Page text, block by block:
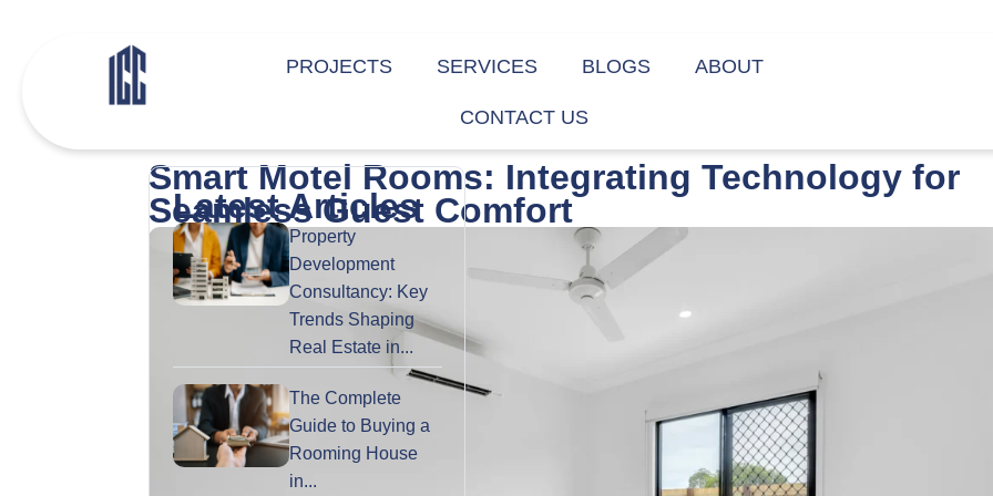
PROJECTS SERVICES BLOGS ABOUT
CONTACT US
Smart Motel Rooms: Integrating Technology for
Seamless Guest Comfort
Latest Articles
Property
Development
Consultancy: Key
Trends Shaping
Real Estate in...
The Complete
Guide to Buying a
Rooming House
in...